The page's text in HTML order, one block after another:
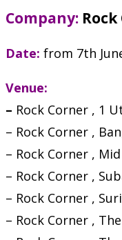
Company:
Date: from 7th
Venue:
– Rock Corner , 1
– Rock Corner ,
– Rock Corner ,
– Rock Corner ,
– Rock Corner ,
– Rock Corner ,